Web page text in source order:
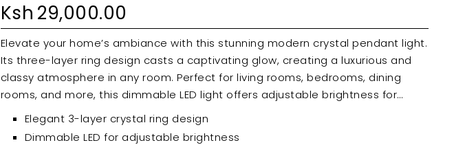
Ksh 29,000.00
Elevate your home’s ambiance with this stunning modern crystal pendant light.
Its three-layer ring design casts a captivating glow, creating a luxurious and
classy atmosphere in any room. Perfect for living rooms, bedrooms, dining
rooms, and more, this dimmable LED light offers adjustable brightness for
personalized lighting effects. Enjoy its even, soft light distribution, ensuring eye
protection and a comfortable environment.
Elegant 3-layer crystal ring design
Dimmable LED for adjustable brightness